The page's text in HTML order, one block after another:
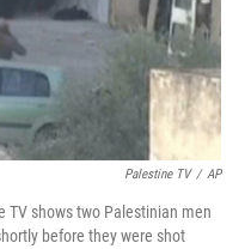
Palestine TV / AP
TV shows two Palestinian men
before they were shot